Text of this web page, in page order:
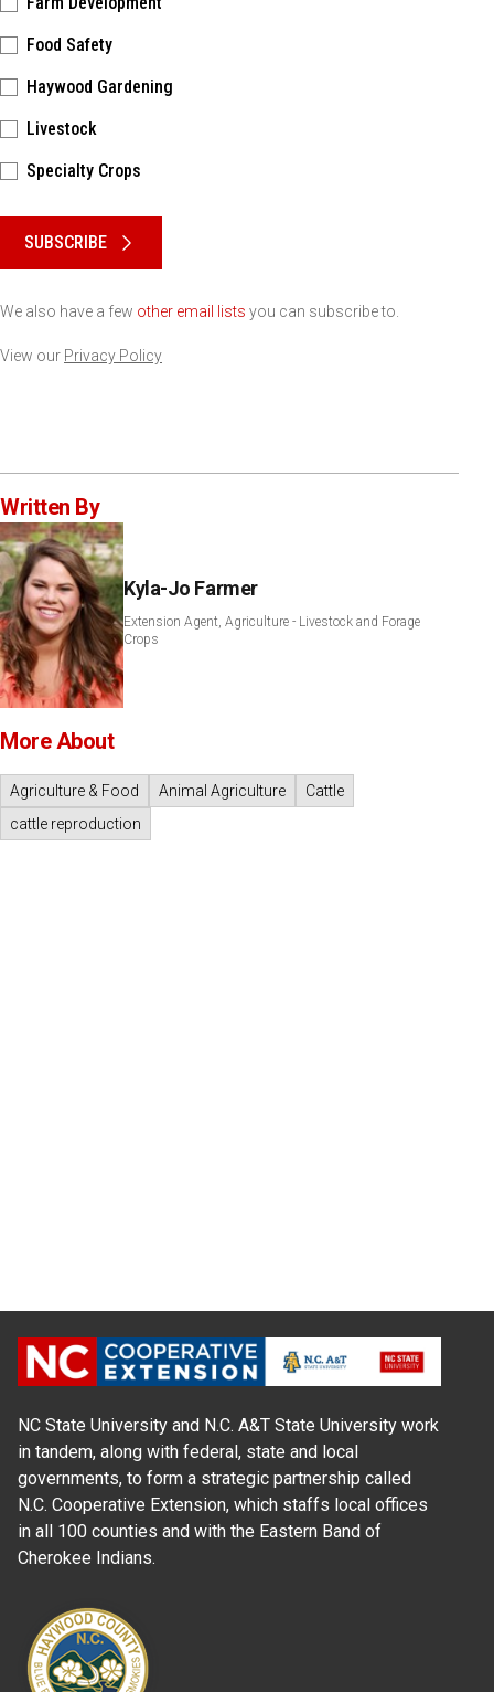
Food Safety
Haywood Gardening
Livestock
Specialty Crops
SUBSCRIBE
We also have a few other email lists you can subscribe to.
View our Privacy Policy
Written By
Kyla-Jo Farmer
Extension Agent, Agriculture - Livestock and Forage
Crops
More About
Agriculture & Food Animal Agriculture
Cattle
cattle reproduction
NC State University and N.C. A&T State University work
in tandem, along with federal, state and local
governments, to form a strategic partnership called
N.C. Cooperative Extension, which staffs local offices
in all 100 counties and with the Eastern Band of
Cherokee Indians.